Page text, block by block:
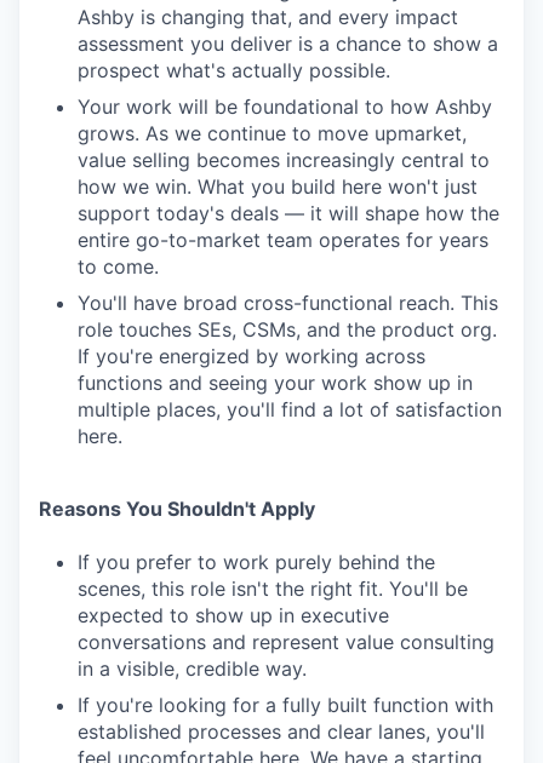
Ashby is changing that, and every impact
assessment you deliver is a chance to show a
prospect what's actually possible.
Your work will be foundational to how Ashby
grows. As we continue to move upmarket,
value selling becomes increasingly central to
how we win. What you build here won't just
support today's deals — it will shape how the
entire go-to-market team operates for years
to come.
You'll have broad cross-functional reach. This
role touches SEs, CSMs, and the product org.
If you're energized by working across
functions and seeing your work show up in
multiple places, you'll find a lot of satisfaction
here.
Reasons You Shouldn't Apply
If you prefer to work purely behind the
scenes, this role isn't the right fit. You'll be
expected to show up in executive
conversations and represent value consulting
in a visible, credible way.
If you're looking for a fully built function with
established processes and clear lanes, you'll
feel uncomfortable here. We have a starting